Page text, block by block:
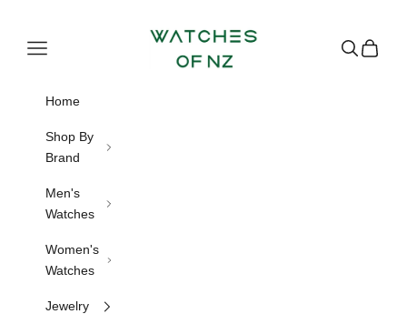
Watches of NZ
Navigation menu Search
Cart
Home
Shop By
Brand
Men's
Watches
Women's
Watches
Jewelry